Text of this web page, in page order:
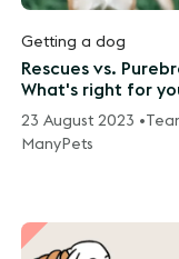
Getting a dog
Rescues vs.
What's right for
23 August 2023 •
ManyPets